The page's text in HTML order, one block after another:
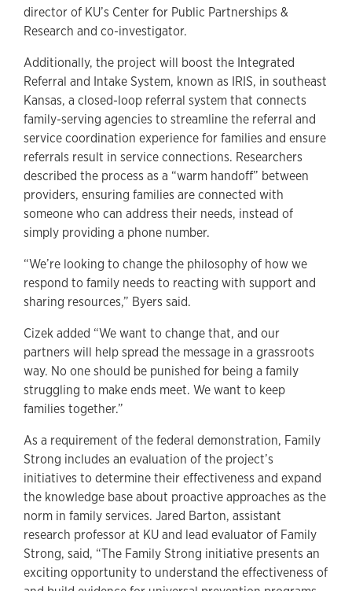
director of KU’s Center for Public Partnerships &
Research and co-investigator.
Additionally, the project will boost the Integrated
Referral and Intake System, known as IRIS, in southeast
Kansas, a closed-loop referral system that connects
family-serving agencies to streamline the referral and
service coordination experience for families and ensure
referrals result in service connections. Researchers
described the process as a “warm handoff” between
providers, ensuring families are connected with
someone who can address their needs, instead of
simply providing a phone number.
“We’re looking to change the philosophy of how we
respond to family needs to reacting with support and
sharing resources,” Byers said.
Cizek added “We want to change that, and our
partners will help spread the message in a grassroots
way. No one should be punished for being a family
struggling to make ends meet. We want to keep
families together.”
As a requirement of the federal demonstration, Family
Strong includes an evaluation of the project’s
initiatives to determine their effectiveness and expand
the knowledge base about proactive approaches as the
norm in family services. Jared Barton, assistant
research professor at KU and lead evaluator of Family
Strong, said, “The Family Strong initiative presents an
exciting opportunity to understand the effectiveness of